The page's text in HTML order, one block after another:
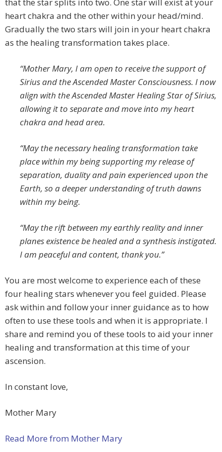
that the star splits into two. One star will exist at your
heart chakra and the other within your head/mind.
Gradually the two stars will join in your heart chakra
as the healing transformation takes place.
“Mother Mary, I am open to receive the support of
Sirius and the Ascended Master Consciousness. I now
align with the Ascended Master Healing Star of Sirius,
allowing it to separate and move into my heart
chakra and head area.
“May the necessary healing transformation take
place within my being supporting my release of
separation, duality and pain experienced upon the
Earth, so a deeper understanding of truth dawns
within my being.
“May the rift between my earthly reality and inner
planes existence be healed and a synthesis instigated.
I am peaceful and content, thank you.”
You are most welcome to experience each of these
four healing stars whenever you feel guided. Please
ask within and follow your inner guidance as to how
often to use these tools and when it is appropriate. I
share and remind you of these tools to aid your inner
healing and transformation at this time of your
ascension.
In constant love,
Mother Mary
Read More from Mother Mary